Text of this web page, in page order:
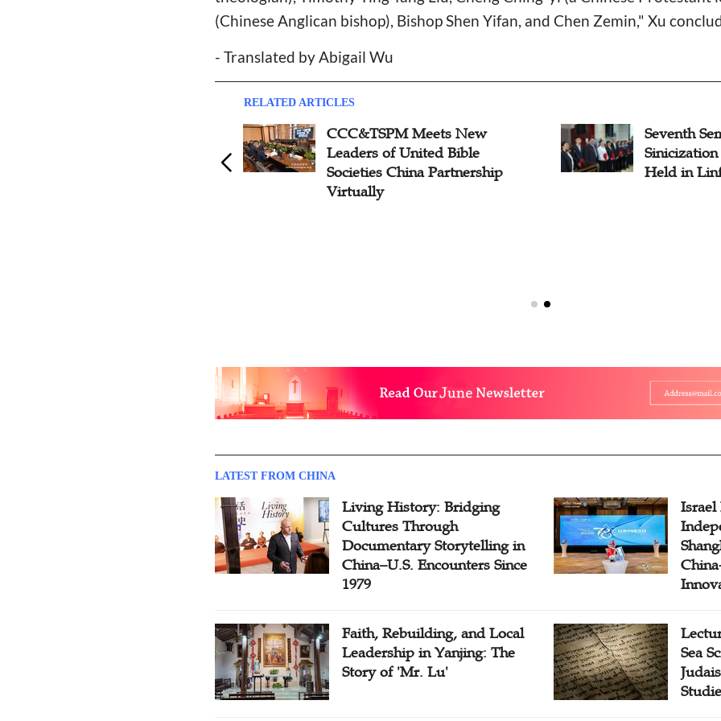
(Chinese Anglican bishop), Bishop Shen Yifan, and Chen Zemin," Xu
- Translated by Abigail Wu
RELATED ARTICLES
CCC&TSPM Meets New
Leaders of United Bible
Societies China Partnership
Virtually
Seventh
Held in
LATEST FROM CHINA
Living History: Bridging
Cultures Through
Documentary Storytelling in
China–U.S. Encounters Since
1979
Israel
Faith, Rebuilding, and Local
Leadership in Yanjing: The
Story of 'Mr. Lu'
Sea